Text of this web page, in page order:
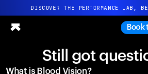
DISCOVER THE PERFORMANCE LAB,
All-new Ultrahuman experience.
Ring PRO
Book
Still got
What is Blood Vision?